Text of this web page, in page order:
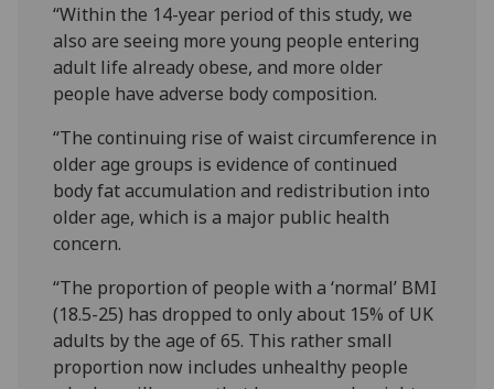
“Within the 14-year period of this study, we
also are seeing more young people entering
adult life already obese, and more older
people have adverse body composition.
“The continuing rise of waist circumference in
older age groups is evidence of continued
body fat accumulation and redistribution into
older age, which is a major public health
concern.
“The proportion of people with a ‘normal’ BMI
(18.5-25) has dropped to only about 15% of UK
adults by the age of 65. This rather small
proportion now includes unhealthy people